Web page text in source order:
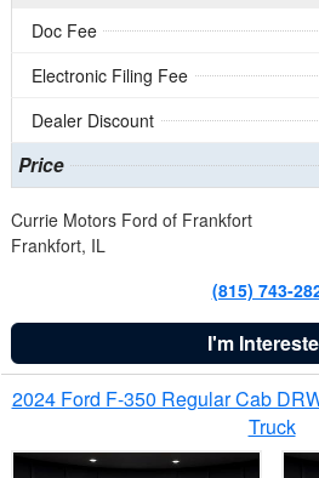
Doc Fee
Electronic Filing Fee
Dealer Discount
Price
Currie Motors Ford of Frankfort
Frankfort, IL
(815) 743-
I'm
2024 Ford F-350 Regular Cab
Truck